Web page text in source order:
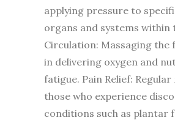
applying pressure to
organs and systems within
Circulation: Massaging the
in delivering oxygen and
fatigue. Pain Relief:
those who experience
conditions such as plantar